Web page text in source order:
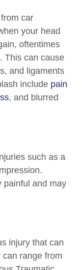
car
your head
oftentimes
This can cause
and ligaments
include pain
, and blurred
such as a
painful and may
injury that can
range from